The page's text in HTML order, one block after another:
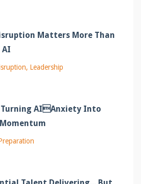
Matters More Than
AI
Leadership
Turning AIAnxiety Into